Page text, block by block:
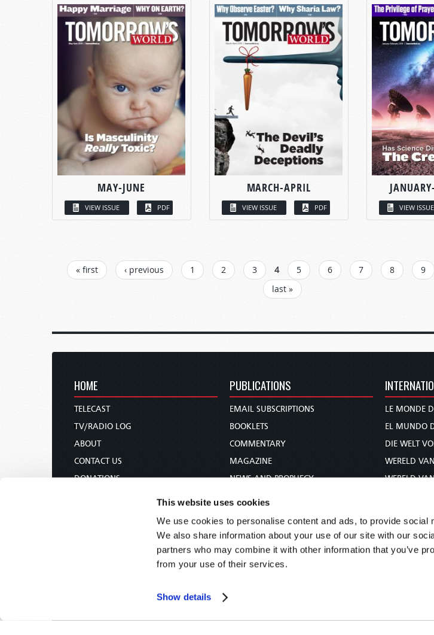
This website uses cookies
We use cookies to personalise content and ads, to provide social
We also share information about your use of our site with our
partners who may combine it with other information that you’ve
from your use of their services.
Show details
MAY-JUNE
VIEW ISSUE PDF
MARCH-APRIL
VIEW ISSUE PDF VIEW ISSUE
PAGES« first ‹ previous 1 2 3 4 5 6 7 8 9
last »
HOME
TELECAST
TV/RADIO LOG
ABOUT
CONTACT US
DONATIONS
PUBLICATIONS
EMAIL SUBSCRIPTIONS
BOOKLETS
COMMENTARY
MAGAZINE
NEWS AND PROPHECY
BIBLE STUDY COURSE
LE MONDE
EL MUNDO
DIE WELT
WERELD
WERELD
未来世界
עולם המחר